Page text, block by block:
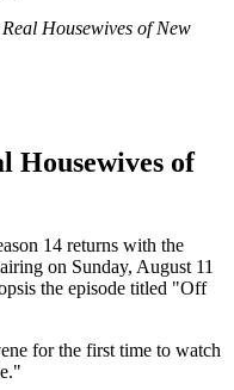
Real Housewives of New
Housewives of
14 returns with the
on Sunday, August 11
the episode titled "Off
for the first time to watch